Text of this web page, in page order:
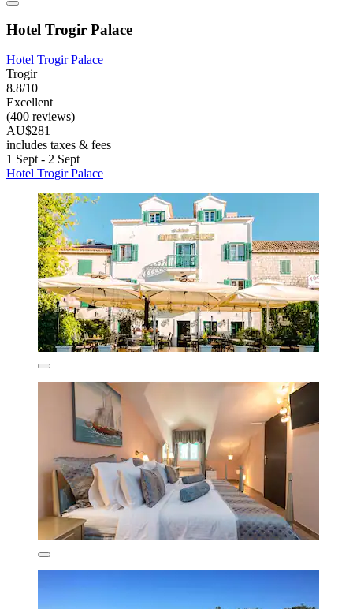
Hotel Trogir Palace
Hotel Trogir Palace
Trogir
8.8/10
Excellent
(400 reviews)
AU$281
includes taxes & fees
1 Sept - 2 Sept
Hotel Trogir Palace